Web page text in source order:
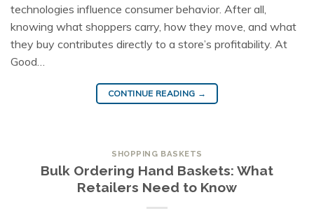
technologies influence consumer behavior. After all,
knowing what shoppers carry, how they move, and what
they buy contributes directly to a store’s profitability. At
Good…
CONTINUE READING →
SHOPPING BASKETS
Bulk Ordering Hand Baskets: What
Retailers Need to Know